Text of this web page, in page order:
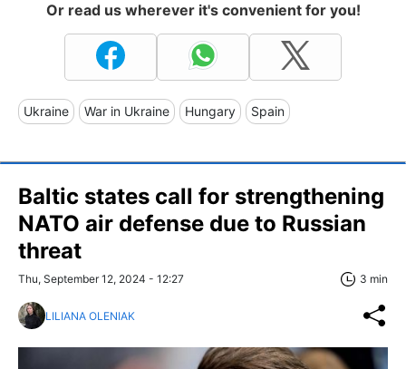
Or read us wherever it's convenient for you!
Ukraine War in Ukraine Hungary Spain
Baltic states call for strengthening
NATO air defense due to Russian
threat
Thu, September 12, 2024 - 12:27 3 min
LILIANA OLENIAK